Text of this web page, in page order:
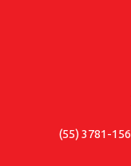
(55) 3781-